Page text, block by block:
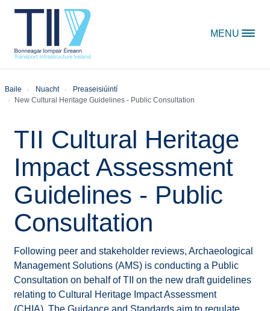
MENU
Baile Nuacht
Preaseisiúintí
New Cultural Heritage Guidelines - Public Consultation
TII Cultural Heritage
Impact Assessment
Guidelines - Public
Consultation
Following peer and stakeholder reviews, Archaeological
Management Solutions (AMS) is conducting a Public
Consultation on behalf of TII on the new draft guidelines
relating to Cultural Heritage Impact Assessment
(CHIA). The Guidance and Standards aim to regulate